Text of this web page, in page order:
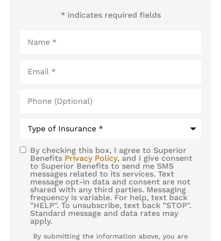
* indicates required fields
(Optional)
SMS
Consent
By checking this box, I agree to Superior
Benefits Privacy Policy, and I give consent
to Superior Benefits to send me SMS
messages related to its services. Text
message opt-in data and consent are not
shared with any third parties. Messaging
frequency is variable. For help, text back
"HELP". To unsubscribe, text back "STOP".
Standard message and data rates may
apply.
By submitting the information above, you are